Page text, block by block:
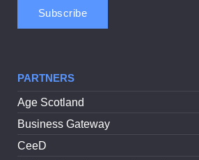
PARTNERS
Age Scotland
Business Gateway
CeeD